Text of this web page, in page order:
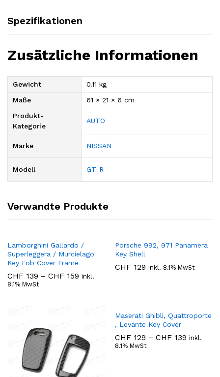
Spezifikationen
Zusätzliche Informationen
Gewicht
0.11 kg
Maße
61 × 21 × 6 cm
Produkt-
Kategorie
AUTO
Marke NISSAN
Modell GT-R
Verwandte Produkte
Lamborghini Gallardo /
Superleggera / Murcielago
Key Fob Cover Frame
CHF 139 – CHF 159 Preisspanne:
inkl.
8.1% MwSt
Porsche 992, 971 Panamera
Key Shell
CHF 129 inkl. 8.1% MwSt
Maserati Ghibli, Quattroporte
, Levante Key Cover
CHF 129 – CHF 139 inkl.
8.1% MwSt